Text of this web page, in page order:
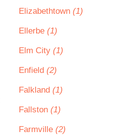
Elizabethtown (1)
Ellerbe (1)
Elm City (1)
Enfield (2)
Falkland (1)
Fallston (1)
Farmville (2)